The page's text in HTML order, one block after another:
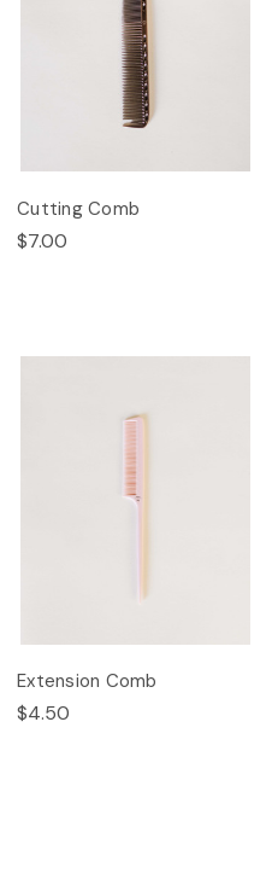
Cutting Comb
$7.00
Extension Comb
$4.50